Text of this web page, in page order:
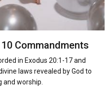
Commandments
in Exodus 20:1-17 and
laws revealed by God to
and worship.